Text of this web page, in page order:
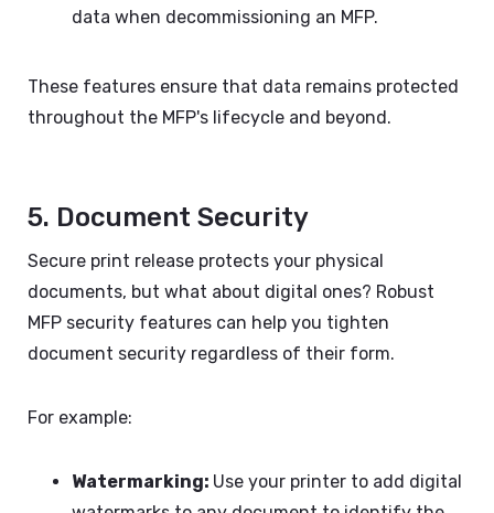
data when decommissioning an MFP.
These features ensure that data remains protected
throughout the MFP's lifecycle and beyond.
5. Document Security
Secure print release protects your physical
documents, but what about digital ones? Robust
MFP security features can help you tighten
document security regardless of their form.
For example:
Watermarking: Use your printer to add digital